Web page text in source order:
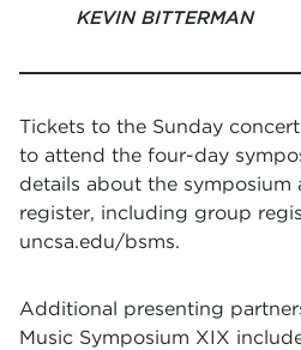
KEVIN BITTERMAN
Tickets to the Sunday
to attend the four-day
details about the
register, including group
uncsa.edu/bsms.
Additional presenting
Music Symposium XIX